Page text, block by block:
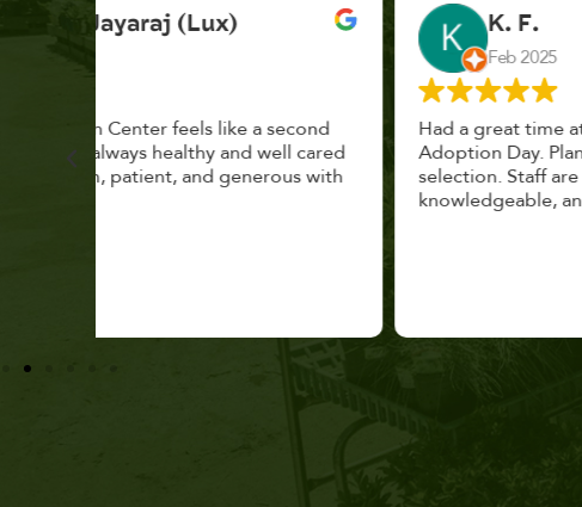
K. F.
Had a great time at Plantopia HousePlant
Adoption Day. Plants are top notch, great
selection. Staff are awesome, friendly and
knowledgeable, and give great tips.